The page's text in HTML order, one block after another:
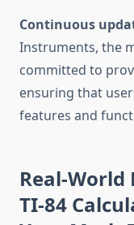
Continuous
Instruments, the
committed to
ensuring that
features and
Real-World
TI-84